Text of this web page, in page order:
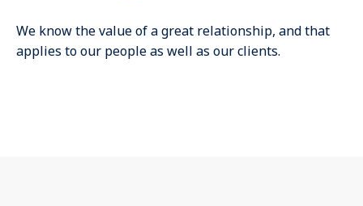
We know the value of a great relationship, and that
applies to our people as well as our clients.